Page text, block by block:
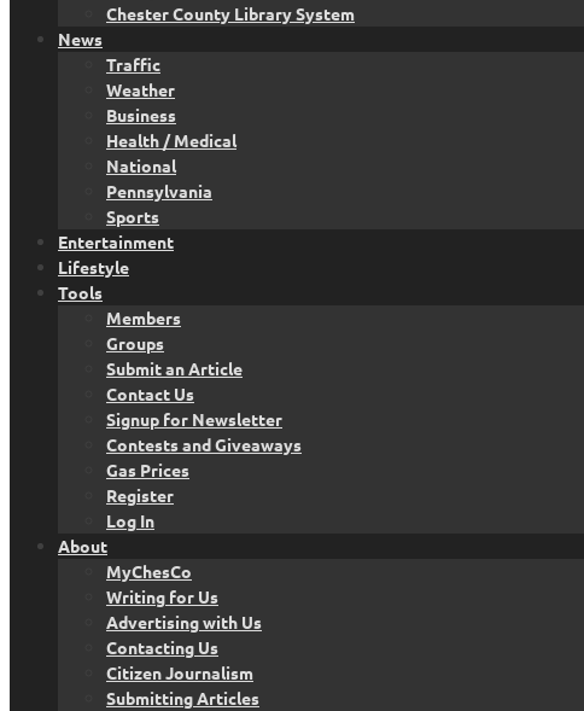
Chester County Library System
News
Traffic
Weather
Business
Health / Medical
National
Pennsylvania
Sports
Entertainment
Lifestyle
Tools
Members
Groups
Submit an Article
Contact Us
Signup for Newsletter
Contests and Giveaways
Gas Prices
Register
Log In
About
MyChesCo
Writing for Us
Advertising with Us
Contacting Us
Citizen Journalism
Submitting Articles